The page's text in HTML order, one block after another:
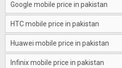
Google mobile price in pakistan
HTC mobile price in pakistan
Huawei mobile price in pakistan
Infinix mobile price in pakistan